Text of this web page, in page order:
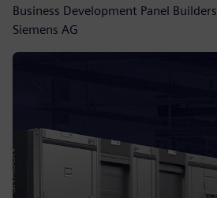
Business Development Panel Builders
Siemens AG